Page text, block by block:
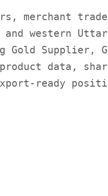
merchant
western
Gold Supplier,
data,
ready